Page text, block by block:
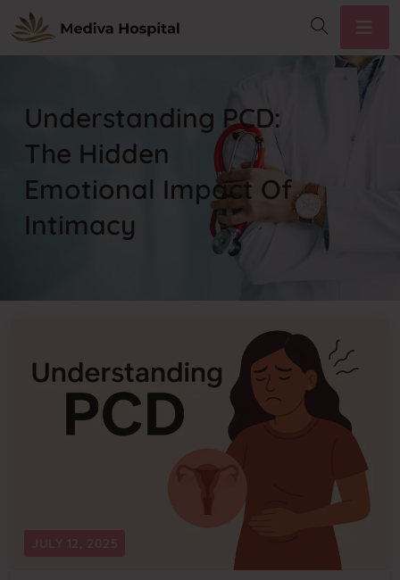
Understanding PCD:
The Hidden
Emotional Impact Of
Intimacy
JULY 12, 2025